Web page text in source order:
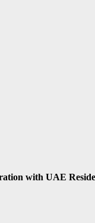
with UAE